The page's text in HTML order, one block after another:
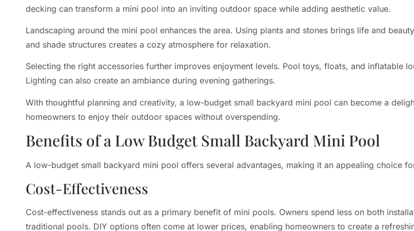
decking can transform a mini pool into an inviting outdoor space while adding aesthetic value.
Landscaping around the mini pool enhances the area. Using plants and stones brings life and
and shade structures creates a cozy atmosphere for relaxation.
Selecting the right accessories further improves enjoyment levels. Pool toys, floats, and inflatable
Lighting can also create an ambiance during evening gatherings.
With thoughtful planning and creativity, a low-budget small backyard mini pool can become a
homeowners to enjoy their outdoor spaces without overspending.
Benefits of a Low Budget Small Backyard Mini Pool
A low-budget small backyard mini pool offers several advantages, making it an appealing choice
Cost-Effectiveness
Cost-effectiveness stands out as a primary benefit of mini pools. Owners spend less on both
traditional pools. DIY options often come at lower prices, enabling homeowners to create a